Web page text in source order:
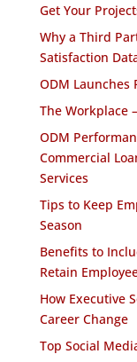
Get Your
Why a Third
Satisfaction
ODM Launches
The Workplace
ODM
Commercial
Services
Tips to Keep
Season
Benefits to
Retain
How Executive
Career Change
Top Social